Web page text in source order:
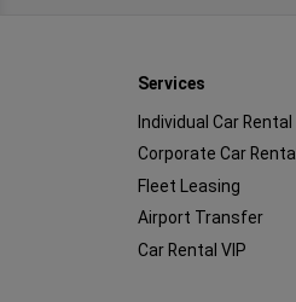
Services
Individual Car Rental
Corporate Car Rental
Fleet Leasing
Airport Transfer
Car Rental VIP